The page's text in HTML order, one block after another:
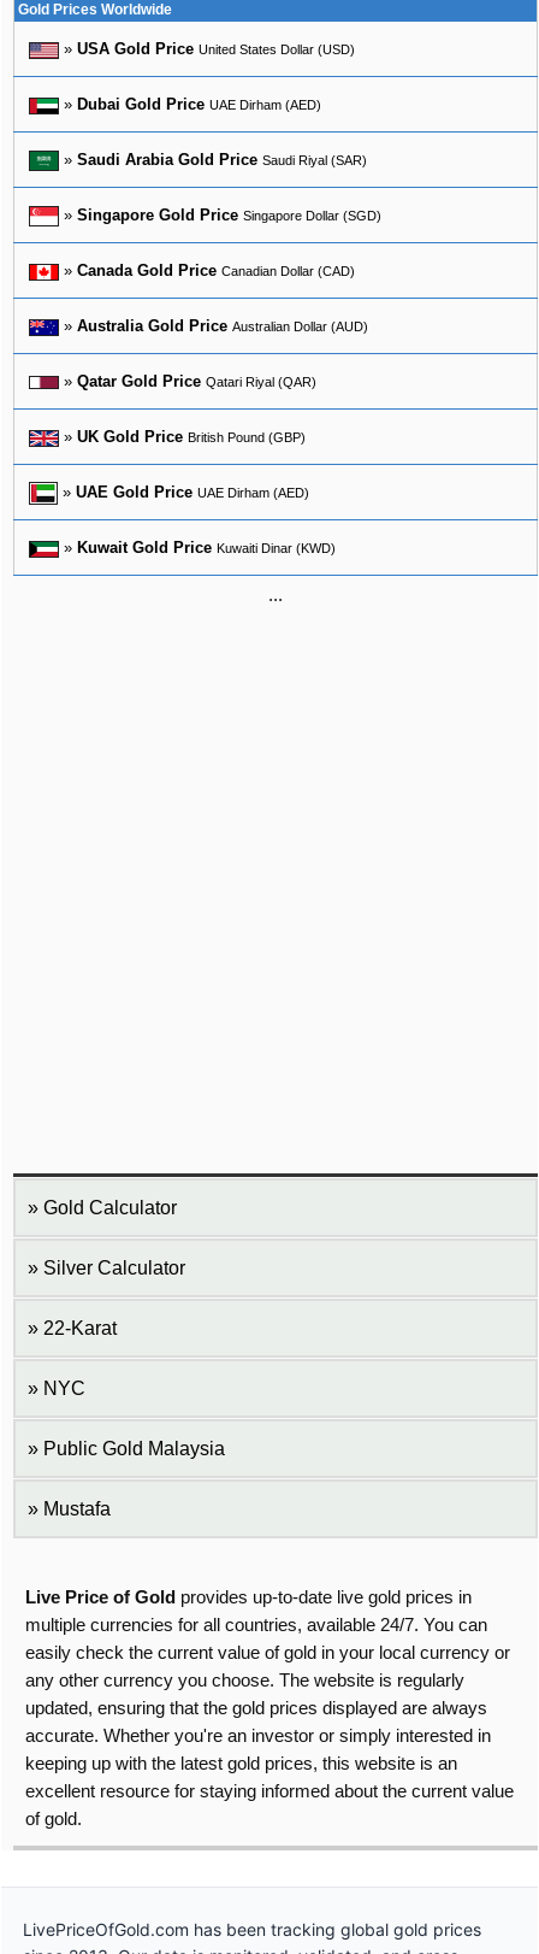
Gold Prices Worldwide
» USA Gold Price United States Dollar (USD)
» Dubai Gold Price UAE Dirham (AED)
» Saudi Arabia Gold Price Saudi Riyal (SAR)
» Singapore Gold Price Singapore Dollar (SGD)
» Canada Gold Price Canadian Dollar (CAD)
» Australia Gold Price Australian Dollar (AUD)
» Qatar Gold Price Qatari Riyal (QAR)
» UK Gold Price British Pound (GBP)
» UAE Gold Price UAE Dirham (AED)
» Kuwait Gold Price Kuwaiti Dinar (KWD)
...
Gold Calculator
Silver Calculator
22-Karat
NYC
Public Gold Malaysia
Mustafa
Live Price of Gold provides up-to-date live gold prices in
multiple currencies for all countries, available 24/7. You can
easily check the current value of gold in your local currency or
any other currency you choose. The website is regularly
updated, ensuring that the gold prices displayed are always
accurate. Whether you're an investor or simply interested in
keeping up with the latest gold prices, this website is an
excellent resource for staying informed about the current value
of gold.
LivePriceOfGold.com has been tracking global gold prices